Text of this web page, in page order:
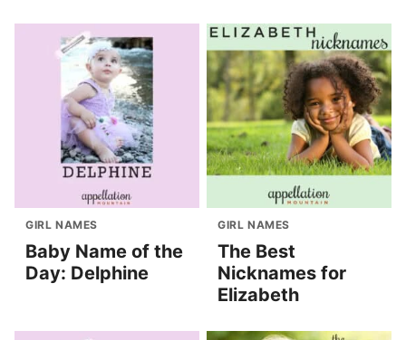
GIRL NAMES
Baby Name of the
Day: Delphine
GIRL NAMES
The Best
Nicknames for
Elizabeth